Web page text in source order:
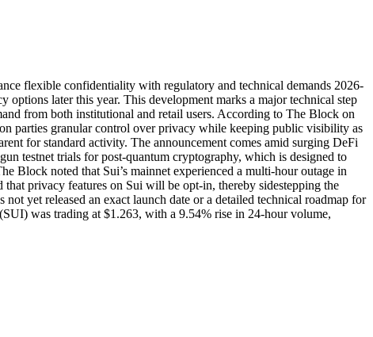
flexible confidentiality with regulatory and technical demands 2026-
later this year. This development marks a major technical step
from both institutional and retail users. According to The Block on
parties granular control over privacy while keeping public visibility as
for standard activity. The announcement comes amid surging DeFi
testnet trials for post-quantum cryptography, which is designed to
Block noted that Sui’s mainnet experienced a multi-hour outage in
privacy features on Sui will be opt-in, thereby sidestepping the
yet released an exact launch date or a detailed technical roadmap for
was trading at $1.263, with a 9.54% rise in 24-hour volume,